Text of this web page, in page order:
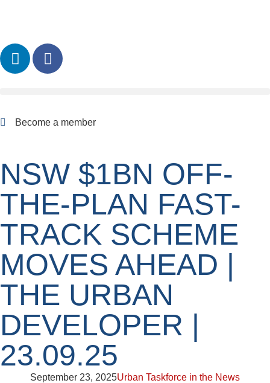
Become a member
NSW $1BN OFF-
THE-PLAN FAST-
TRACK SCHEME
MOVES AHEAD |
THE URBAN
DEVELOPER |
23.09.25
September 23, 2025Urban Taskforce in the News